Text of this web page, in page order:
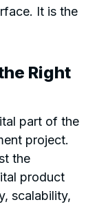
It is the
Right
part of the
project.
the
product
scalability,